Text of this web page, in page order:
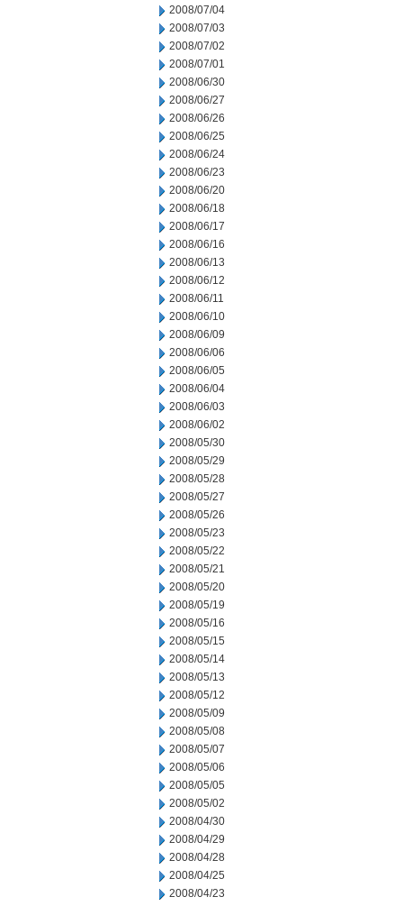
2008/07/04
2008/07/03
2008/07/02
2008/07/01
2008/06/30
2008/06/27
2008/06/26
2008/06/25
2008/06/24
2008/06/23
2008/06/20
2008/06/18
2008/06/17
2008/06/16
2008/06/13
2008/06/12
2008/06/11
2008/06/10
2008/06/09
2008/06/06
2008/06/05
2008/06/04
2008/06/03
2008/06/02
2008/05/30
2008/05/29
2008/05/28
2008/05/27
2008/05/26
2008/05/23
2008/05/22
2008/05/21
2008/05/20
2008/05/19
2008/05/16
2008/05/15
2008/05/14
2008/05/13
2008/05/12
2008/05/09
2008/05/08
2008/05/07
2008/05/06
2008/05/05
2008/05/02
2008/04/30
2008/04/29
2008/04/28
2008/04/25
2008/04/23